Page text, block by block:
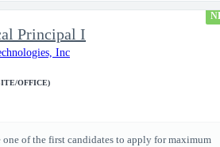
Principal I
Inc
OFFICE)
one of the first candidates to apply for maximum